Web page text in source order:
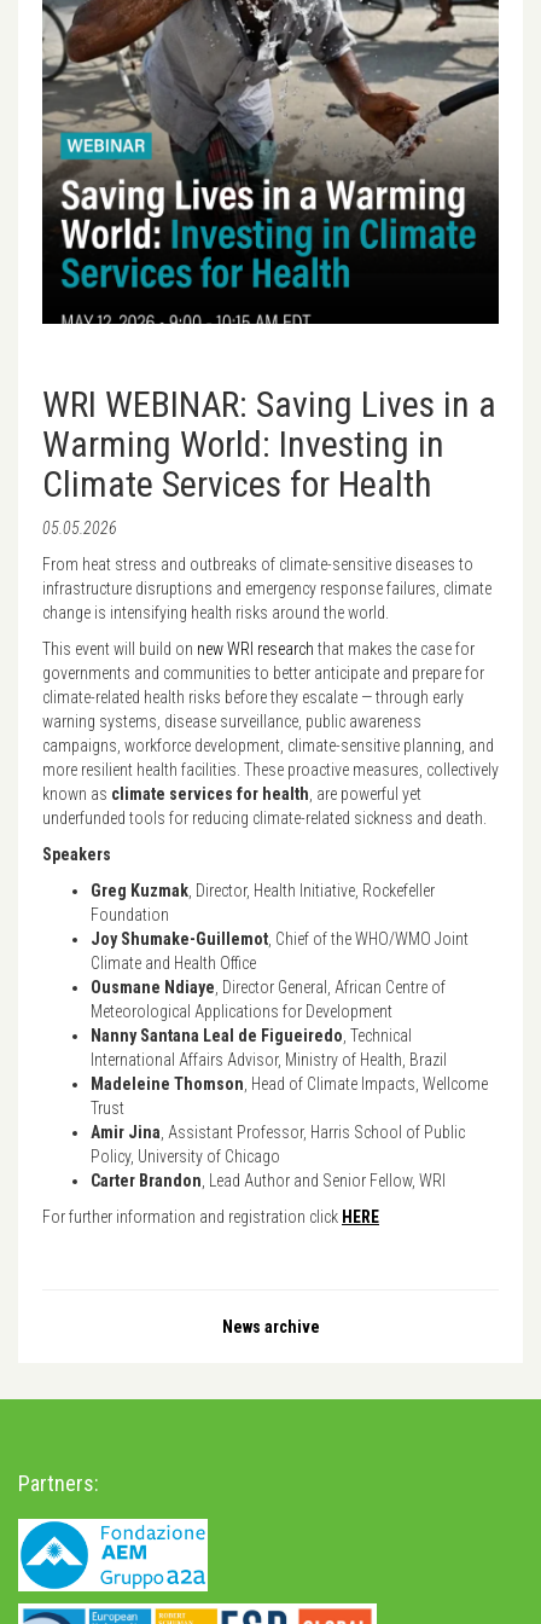
WRI WEBINAR: Saving Lives in a
Warming World: Investing in
Climate Services for Health
05.05.2026
From heat stress and outbreaks of climate-sensitive diseases to
infrastructure disruptions and emergency response failures, climate
change is intensifying health risks around the world.
This event will build on new WRI research that makes the case for
governments and communities to better anticipate and prepare for
climate-related health risks before they escalate — through early
warning systems, disease surveillance, public awareness
campaigns, workforce development, climate-sensitive planning, and
more resilient health facilities. These proactive measures, collectively
known as climate services for health, are powerful yet
underfunded tools for reducing climate-related sickness and death.
Speakers
Greg Kuzmak, Director, Health Initiative, Rockefeller
Foundation
Joy Shumake-Guillemot, Chief of the WHO/WMO Joint
Climate and Health Office
Ousmane Ndiaye, Director General, African Centre of
Meteorological Applications for Development
Nanny Santana Leal de Figueiredo, Technical
International Affairs Advisor, Ministry of Health, Brazil
Madeleine Thomson, Head of Climate Impacts, Wellcome
Trust
Amir Jina, Assistant Professor, Harris School of Public
Policy, University of Chicago
Carter Brandon, Lead Author and Senior Fellow, WRI
For further information and registration click HERE
News archive
Partners: